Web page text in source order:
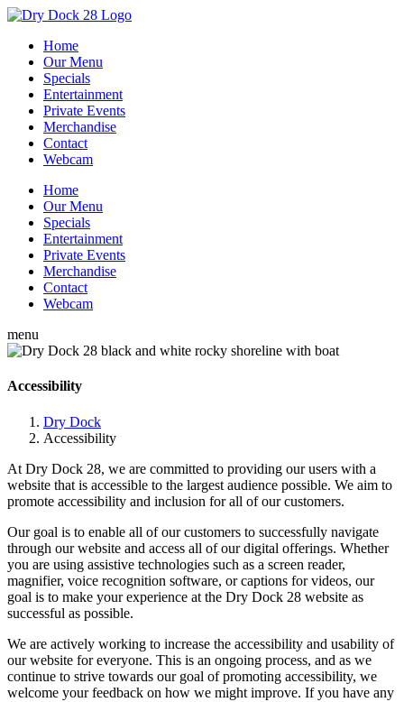
Home
Our Menu
Specials
Entertainment
Private Events
Merchandise
Contact
Webcam
Home
Our Menu
Specials
Entertainment
Private Events
Merchandise
Contact
Webcam
menu
Accessibility
Dry Dock
Accessibility
At Dry Dock 28, we are committed to providing our users with a
website that is accessible to the largest audience possible. We aim to
promote accessibility and inclusion for all of our customers.
Our goal is to enable all of our customers to successfully navigate
through our website and access all of our digital offerings. Whether
you are using assistive technologies such as a screen reader,
magnifier, voice recognition software, or captions for videos, our
goal is to make your experience at the Dry Dock 28 website as
successful as possible.
We are actively working to increase the accessibility and usability of
our website for everyone. This is an ongoing process, and as we
continue to strive towards our goal of promoting accessibility, we
welcome your feedback on how we might improve. If you have any